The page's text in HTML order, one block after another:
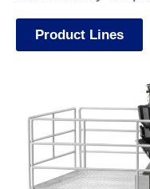
Product Lines